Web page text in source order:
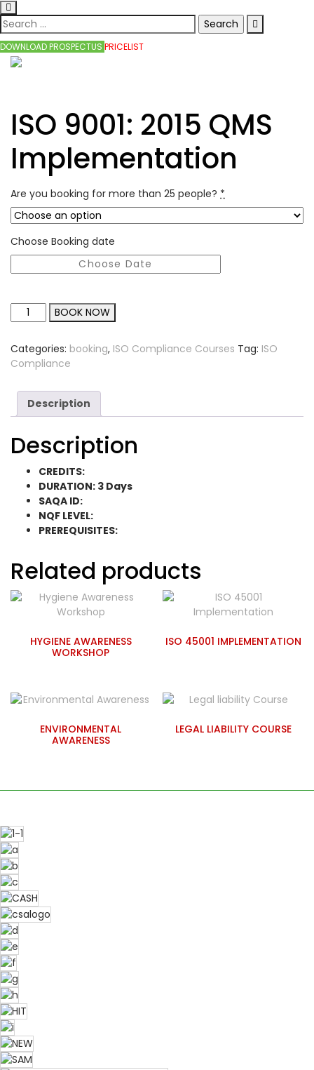
DOWNLOAD PROSPECTUS PRICELIST
ISO 9001: 2015 QMS
Implementation
Are you booking for more than 25 people? *
Choose Booking date
BOOK NOW
Categories: booking, ISO Compliance Courses Tag: ISO
Compliance
Description
Description
CREDITS:
DURATION: 3 Days
SAQA ID:
NQF LEVEL:
PREREQUISITES:
Related products
HYGIENE AWARENESS
WORKSHOP
ISO 45001 IMPLEMENTATION
ENVIRONMENTAL
AWARENESS
LEGAL LIABILITY COURSE